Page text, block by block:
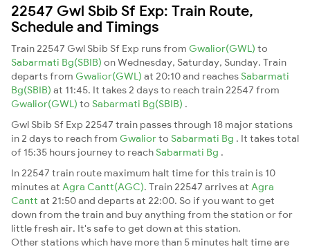
22547 Gwl Sbib Sf Exp: Train Route,
Schedule and Timings
Train 22547 Gwl Sbib Sf Exp runs from Gwalior(GWL) to
Sabarmati Bg(SBIB) on Wednesday, Saturday, Sunday. Train
departs from Gwalior(GWL) at 20:10 and reaches Sabarmati
Bg(SBIB) at 11:45. It takes 2 days to reach train 22547 from
Gwalior(GWL) to Sabarmati Bg(SBIB) .
Gwl Sbib Sf Exp 22547 train passes through 18 major stations
in 2 days to reach from Gwaliorto Sabarmati Bg . It takes total
of 15:35 hours journey to reach Sabarmati Bg .
In 22547 train route maximum halt time for this train is 10
minutes at Agra Cantt(AGC). Train 22547 arrives at Agra
Cantt at 21:50 and departs at 22:00. So if you want to get
down from the train and buy anything from the station or for
little fresh air. It's safe to get down at this station.
Other stations which have more than 5 minutes halt time are